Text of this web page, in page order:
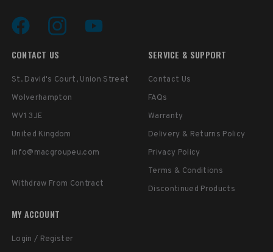
CONTACT US
St. David's Court, Union Street
Wolverhampton
WV1 3JE
United Kingdom
info@macgroupeu.com
Withdraw From Contract
SERVICE & SUPPORT
Contact Us
FAQs
Warranty
Delivery & Returns Policy
Privacy Policy
Terms & Conditions
Discontinued Products
MY ACCOUNT
Login / Register